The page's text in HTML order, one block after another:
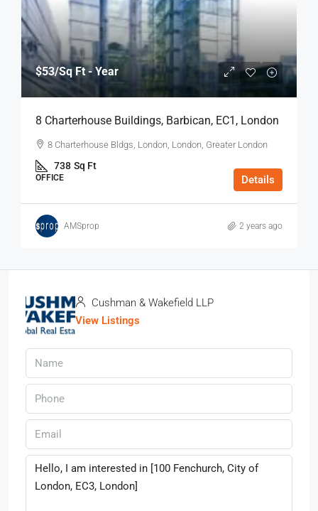
$53/Sq Ft - Year
8 Charterhouse Buildings, Barbican, EC1, London
8 Charterhouse Bldgs, London, London, Greater London
738 Sq Ft
OFFICE Details
AMSprop 2 years ago
Cushman & Wakefield LLP
View Listings